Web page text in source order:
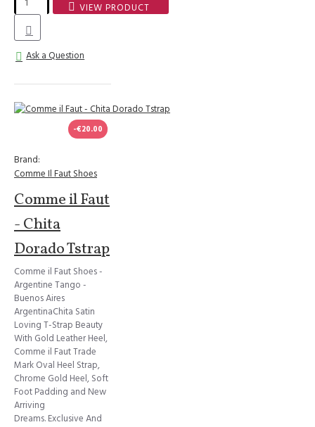
VIEW PRODUCT
Ask a Question
-€20.00
Brand:
Comme Il Faut Shoes
Comme il Faut
- Chita
Dorado Tstrap
Comme il Faut Shoes -
Argentine Tango -
Buenos Aires
ArgentinaChita Satin
Loving T-Strap Beauty
With Gold Leather Heel,
Comme il Faut Trade
Mark Oval Heel Strap,
Chrome Gold Heel, Soft
Foot Padding and New
Arriving
Dreams. Exclusive And